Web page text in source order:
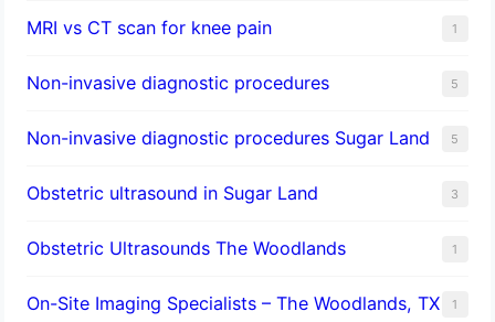
MRI vs CT scan for knee pain 1
Non-invasive diagnostic procedures​ 5
​Non-invasive diagnostic procedures Sugar Land​ 5
Obstetric ultrasound in Sugar Land 3
Obstetric Ultrasounds The Woodlands 1
On-Site Imaging Specialists – The Woodlands, TX 1